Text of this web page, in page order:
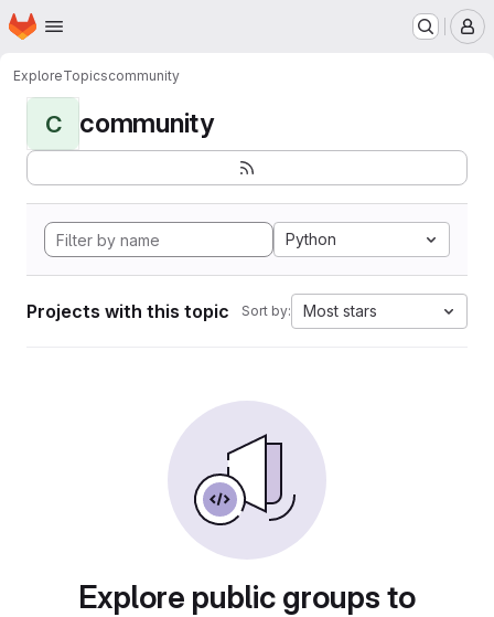
Skip to main content
Homepage
ExploreTopicscommunity
C community
Python
Projects with this topic Sort by: Most stars
Explore public groups to